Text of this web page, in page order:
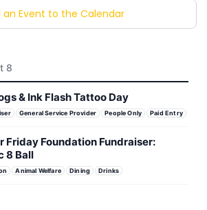
an Event to the Calendar
8
& Ink Flash Tattoo Day
General Service Provider People Only Paid Entry
Friday Foundation Fundraiser:
8 Ball
Animal Welfare Dining Drinks